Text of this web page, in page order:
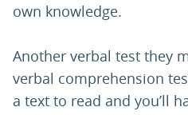
own knowledge.
Another verbal test they
verbal comprehension
a text to read and you’ll